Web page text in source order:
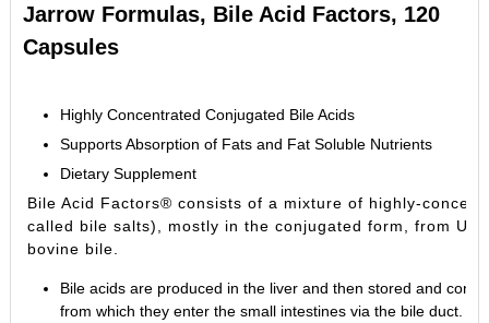
ALL
Jarrow Formulas, Bile Acid Factors, 120
Capsules
Highly Concentrated Conjugated Bile Acids
Supports Absorption of Fats and Fat Soluble Nutrients
Dietary Supplement
Bile Acid Factors® consists of a mixture of highly-
called bile salts), mostly in the conjugated form, from
bovine bile.
Bile acids are produced in the liver and then stored and
from which they enter the small intestines via the bile duct.